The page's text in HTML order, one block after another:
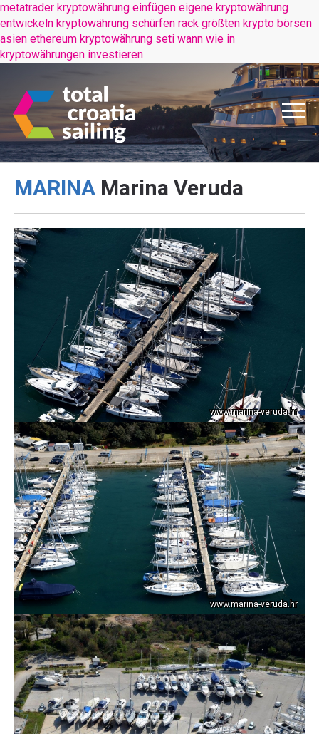
metatrader kryptowährung einfügen eigene kryptowährung
entwickeln kryptowährung schürfen rack größten krypto börsen
asien ethereum kryptowährung seti wann wie in
kryptowährungen investieren
MARINA Marina Veruda
www.marina-veruda.hr
www.marina-veruda.hr